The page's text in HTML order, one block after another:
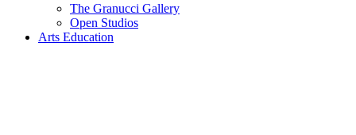
The Granucci Gallery
Open Studios
Arts Education